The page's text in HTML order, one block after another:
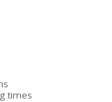
times